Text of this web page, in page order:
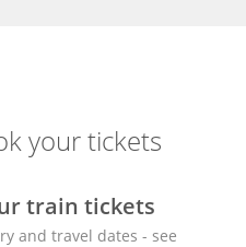
your tickets
train tickets
and travel dates - see